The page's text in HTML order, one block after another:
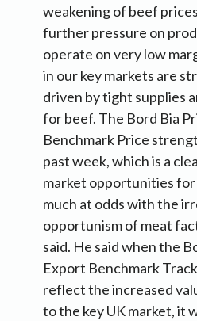
weakening of beef
further pressure on
operate on very low
in our key markets are
driven by tight supplies
for beef. The Bord Bia
Benchmark Price
past week, which is a
market opportunities
much at odds with the
opportunism of meat
said. He said when the
Export Benchmark
reflect the increased
to the key UK market, it